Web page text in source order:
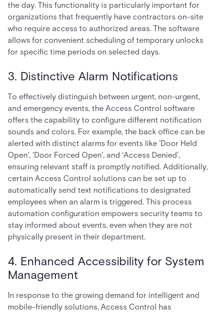
the day. This functionality is particularly important for
organizations that frequently have contractors on-site
who require access to authorized areas. The software
allows for convenient scheduling of temporary unlocks
for specific time periods on selected days.
3. Distinctive Alarm Notifications
To effectively distinguish between urgent, non-urgent,
and emergency events, the Access Control software
offers the capability to configure different notification
sounds and colors. For example, the back office can be
alerted with distinct alarms for events like 'Door Held
Open', 'Door Forced Open', and ‘Access Denied’,
ensuring relevant staff is promptly notified. Additionally,
certain Access Control solutions can be set up to
automatically send text notifications to designated
employees when an alarm is triggered. This process
automation configuration empowers security teams to
stay informed about events, even when they are not
physically present in their department.
4. Enhanced Accessibility for System
Management
In response to the growing demand for intelligent and
mobile-friendly solutions, Access Control has